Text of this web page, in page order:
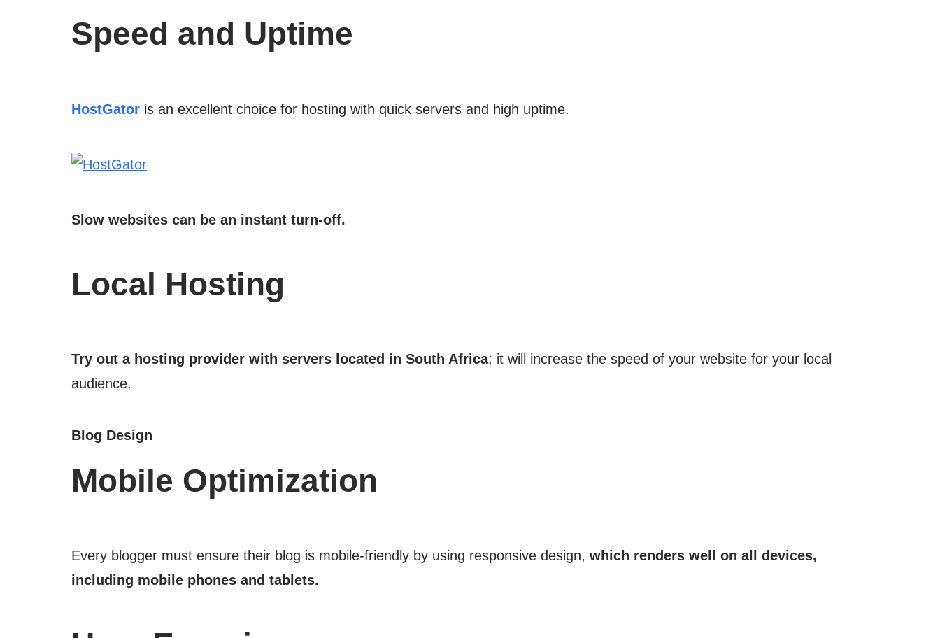
Speed and Uptime
HostGator is an excellent choice for hosting with quick servers and high uptime.
Slow websites can be an instant turn-off.
Local Hosting
Try out a hosting provider with servers located in South Africa; it will increase the speed of your website for your local
audience.
Blog Design
Mobile Optimization
Every blogger must ensure their blog is mobile-friendly by using responsive design,which renders well on all devices,
including mobile phones and tablets.